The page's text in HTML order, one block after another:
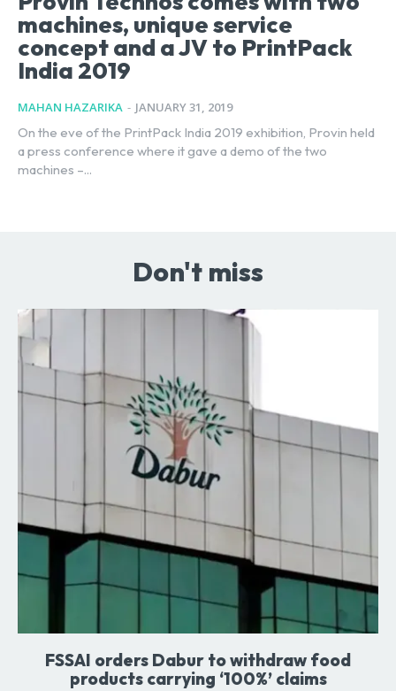
machines, unique service
concept and a JV to PrintPack
India 2019
MAHAN HAZARIKA - JANUARY 31, 2019
On the eve of the PrintPack India 2019 exhibition, Provin held
a press conference where it gave a demo of the two
machines –...
Don't miss
FSSAI orders Dabur to withdraw food
products carrying ‘100%’ claims